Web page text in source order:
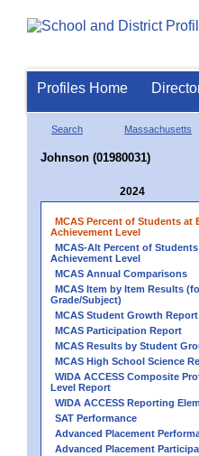
Profiles Home
Search Massachusetts
Johnson (01980031)
2024
MCAS Percent of Students at
Achievement Level
MCAS-Alt Percent of Students
Achievement Level
MCAS Annual Comparisons
MCAS Item by Item Results
Grade/Subject)
MCAS Student Growth Report
MCAS Participation Report
MCAS Results by Student
MCAS High School Science
WIDA ACCESS Composite
Level Report
WIDA ACCESS Reporting
SAT Performance
Advanced Placement
Advanced Placement